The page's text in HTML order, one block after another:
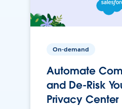
On-demand
Automate
and De-Risk
Privacy Center